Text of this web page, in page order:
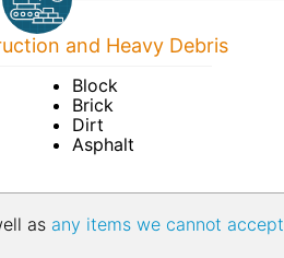
and Heavy Debris
Block
Brick
Dirt
Asphalt
as any items we cannot accept